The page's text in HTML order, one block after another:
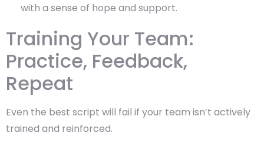
with a sense of hope and support.
Training Your Team:
Practice, Feedback,
Repeat
Even the best script will fail if your team isn’t actively
trained and reinforced.